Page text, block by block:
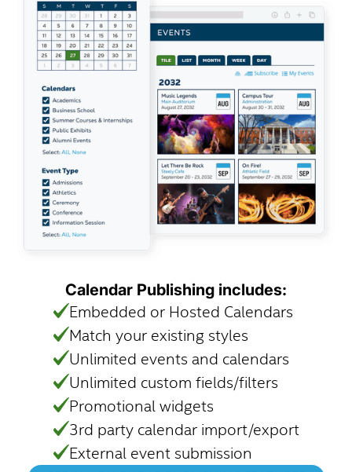
Calendar Publishing includes:
Embedded or Hosted Calendars
Match your existing styles
Unlimited events and calendars
Unlimited custom fields/filters
Promotional widgets
3rd party calendar import/export
External event submission